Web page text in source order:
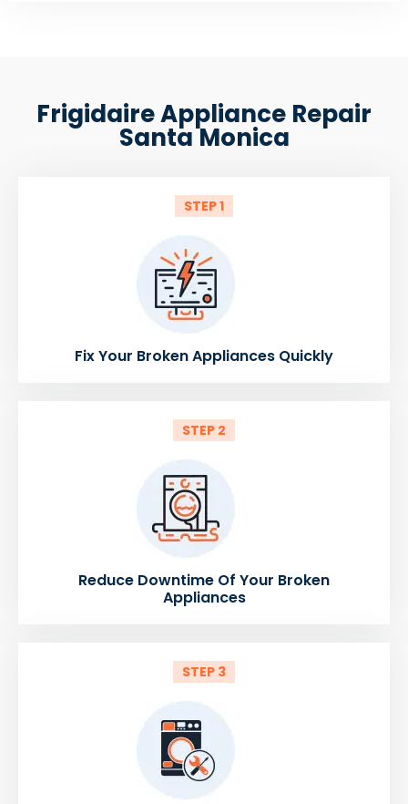
Frigidaire Appliance Repair
Santa Monica
STEP 1
Fix Your Broken Appliances Quickly
STEP 2
Reduce Downtime Of Your Broken
Appliances
STEP 3